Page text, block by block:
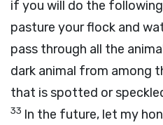
if you will do the
pasture your flock and
pass through all the
dark animal from among
that is spotted or
33 In the future, let my